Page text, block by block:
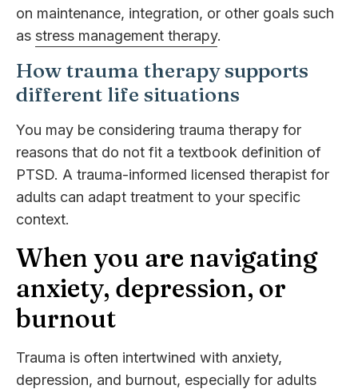
on maintenance, integration, or other goals such
as stress management therapy.
How trauma therapy supports
different life situations
You may be considering trauma therapy for
reasons that do not fit a textbook definition of
PTSD. A trauma-informed licensed therapist for
adults can adapt treatment to your specific
context.
When you are navigating
anxiety, depression, or
burnout
Trauma is often intertwined with anxiety,
depression, and burnout, especially for adults